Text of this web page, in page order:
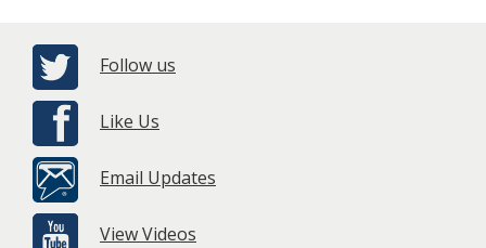
Follow us
Like Us
Email Updates
View Videos